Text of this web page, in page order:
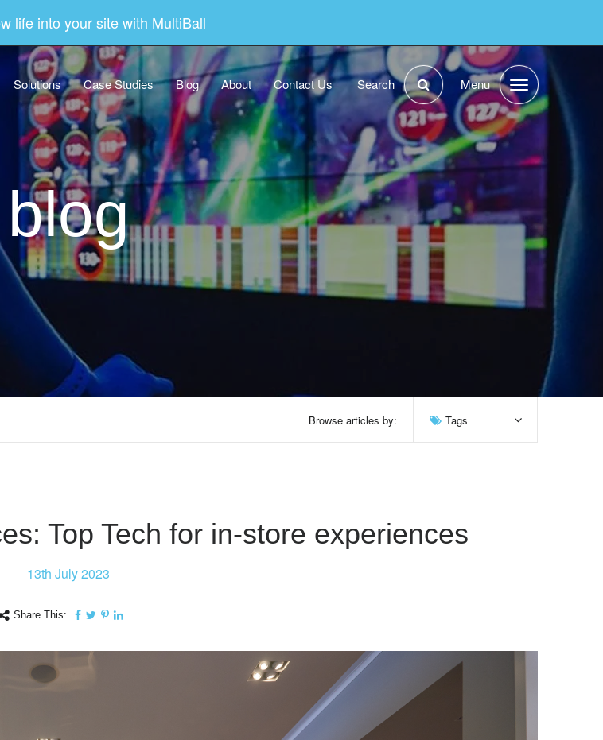
life into your site with MultiBall
Solutions Case Studies Blog About Contact Us Search Menu
blog
Browse articles by: Tags
Top Tech for in-store experiences
13th July 2023
Share This: